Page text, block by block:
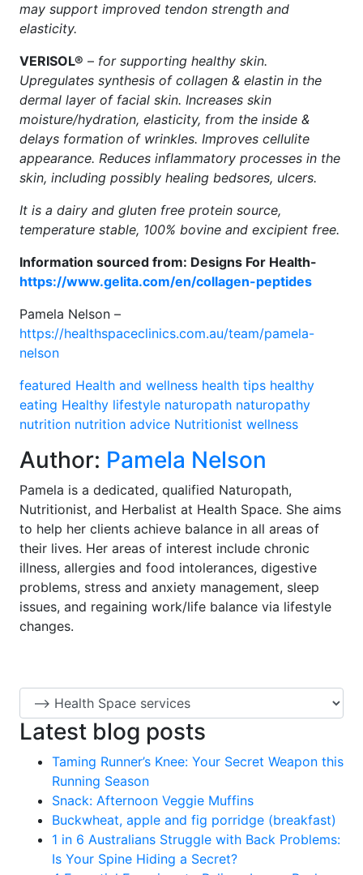
may support improved tendon strength and
elasticity.
VERISOL® – for supporting healthy skin.
Upregulates synthesis of collagen & elastin in the
dermal layer of facial skin. Increases skin
moisture/hydration, elasticity, from the inside &
delays formation of wrinkles. Improves cellulite
appearance. Reduces inflammatory processes in the
skin, including possibly healing bedsores, ulcers.
It is a dairy and gluten free protein source,
temperature stable, 100% bovine and excipient free.
Information sourced from: Designs For Health-
https://www.gelita.com/en/collagen-peptides
Pamela Nelson –
https://healthspaceclinics.com.au/team/pamela-
nelson
featured Health and wellness health tips healthy
eating Healthy lifestyle naturopath naturopathy
nutrition nutrition advice Nutritionist wellness
Author: Pamela Nelson
Pamela is a dedicated, qualified Naturopath,
Nutritionist, and Herbalist at Health Space. She aims
to help her clients achieve balance in all areas of
their lives. Her areas of interest include chronic
illness, allergies and food intolerances, digestive
problems, stress and anxiety management, sleep
issues, and regaining work/life balance via lifestyle
changes.
Latest blog posts
Taming Runner’s Knee: Your Secret Weapon this
Running Season
Snack: Afternoon Veggie Muffins
Buckwheat, apple and fig porridge (breakfast)
1 in 6 Australians Struggle with Back Problems:
Is Your Spine Hiding a Secret?